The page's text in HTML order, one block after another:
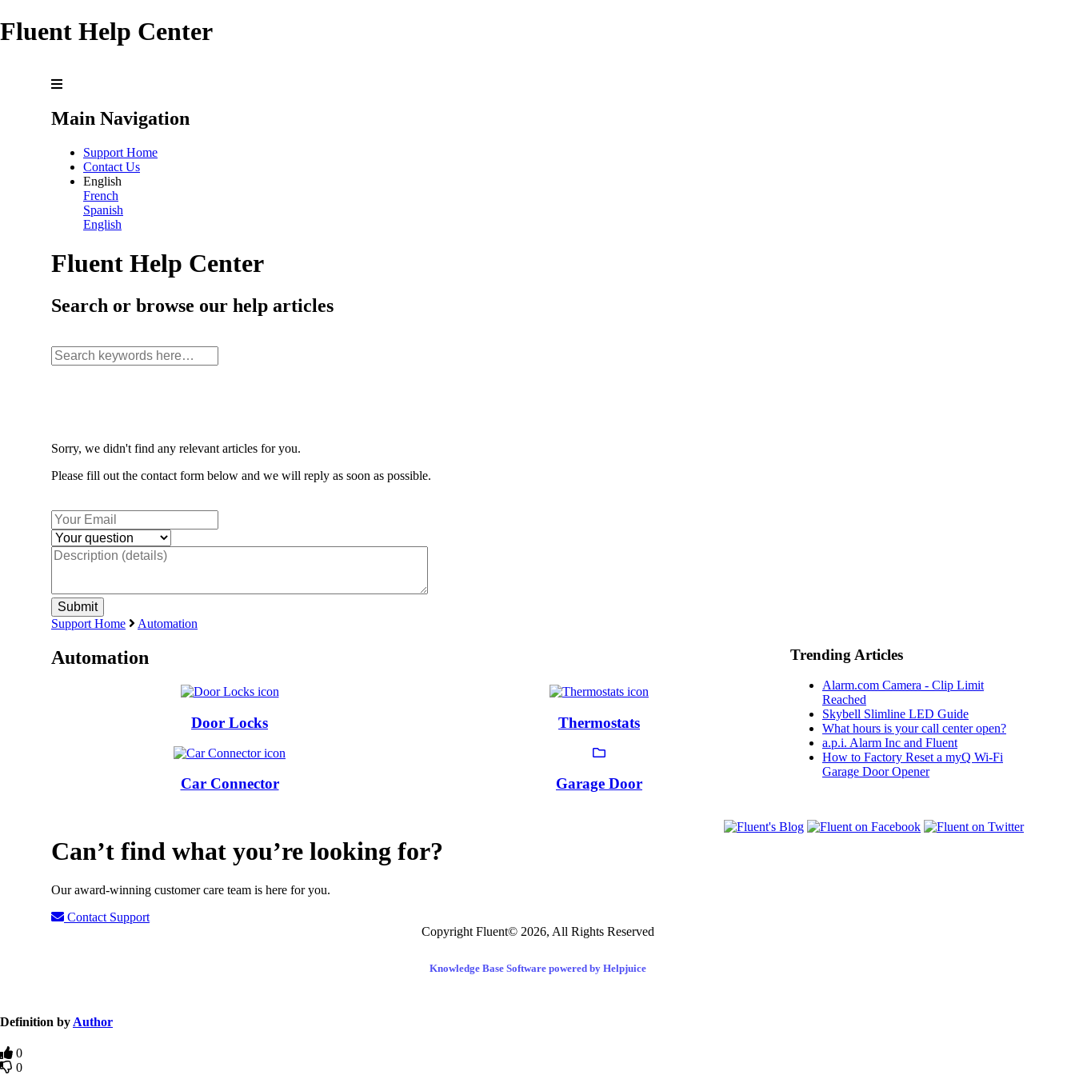
Fluent Help Center
Main Navigation
Support Home
Contact Us
English
French
Spanish
English
Fluent Help Center
Search or browse our help articles
Sorry, we didn't find any relevant articles for you.
Please fill out the contact form below and we will reply as soon as possible.
Support Home Automation
Automation
Door Locks Thermostats
Car Connector Garage Door
Trending Articles
Alarm.com Camera - Clip Limit
Reached
Skybell Slimline LED Guide
What hours is your call center open?
a.p.i. Alarm Inc and Fluent
How to Factory Reset a myQ Wi-Fi
Garage Door Opener
Can’t find what you’re looking for?
Our award-winning customer care team is here for you.
Contact Support
Copyright Fluent© 2026, All Rights Reserved
Knowledge Base Software powered by Helpjuice
Definition by Author
0
0